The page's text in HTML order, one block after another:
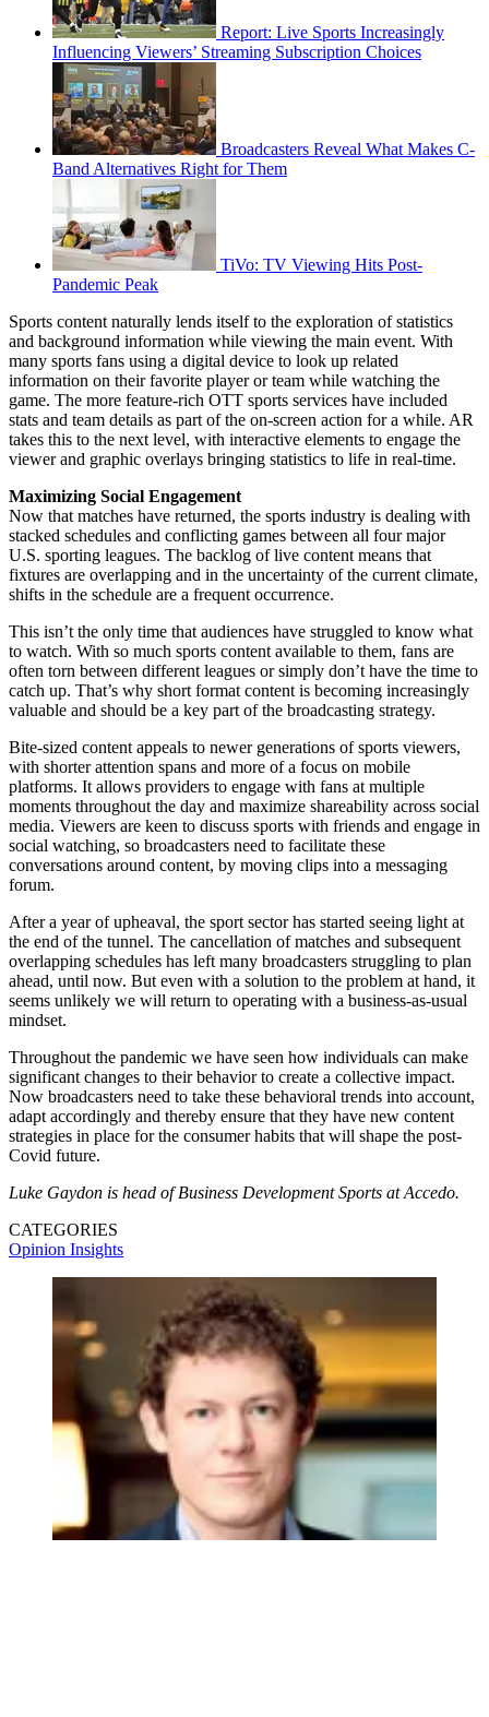
Report: Live Sports Increasingly
Influencing Viewers’ Streaming Subscription Choices
Broadcasters Reveal What Makes C-
Band Alternatives Right for Them
TiVo: TV Viewing Hits Post-
Pandemic Peak
Sports content naturally lends itself to the exploration of statistics
and background information while viewing the main event. With
many sports fans using a digital device to look up related
information on their favorite player or team while watching the
game. The more feature-rich OTT sports services have included
stats and team details as part of the on-screen action for a while. AR
takes this to the next level, with interactive elements to engage the
viewer and graphic overlays bringing statistics to life in real-time.
Maximizing Social Engagement
Now that matches have returned, the sports industry is dealing with
stacked schedules and conflicting games between all four major
U.S. sporting leagues. The backlog of live content means that
fixtures are overlapping and in the uncertainty of the current climate,
shifts in the schedule are a frequent occurrence.
This isn’t the only time that audiences have struggled to know what
to watch. With so much sports content available to them, fans are
often torn between different leagues or simply don’t have the time to
catch up. That’s why short format content is becoming increasingly
valuable and should be a key part of the broadcasting strategy.
Bite-sized content appeals to newer generations of sports viewers,
with shorter attention spans and more of a focus on mobile
platforms. It allows providers to engage with fans at multiple
moments throughout the day and maximize shareability across social
media. Viewers are keen to discuss sports with friends and engage in
social watching, so broadcasters need to facilitate these
conversations around content, by moving clips into a messaging
forum.
After a year of upheaval, the sport sector has started seeing light at
the end of the tunnel. The cancellation of matches and subsequent
overlapping schedules has left many broadcasters struggling to plan
ahead, until now. But even with a solution to the problem at hand, it
seems unlikely we will return to operating with a business-as-usual
mindset.
Throughout the pandemic we have seen how individuals can make
significant changes to their behavior to create a collective impact.
Now broadcasters need to take these behavioral trends into account,
adapt accordingly and thereby ensure that they have new content
strategies in place for the consumer habits that will shape the post-
Covid future.
Luke Gaydon is head of Business Development Sports at Accedo.
CATEGORIES
Opinion Insights